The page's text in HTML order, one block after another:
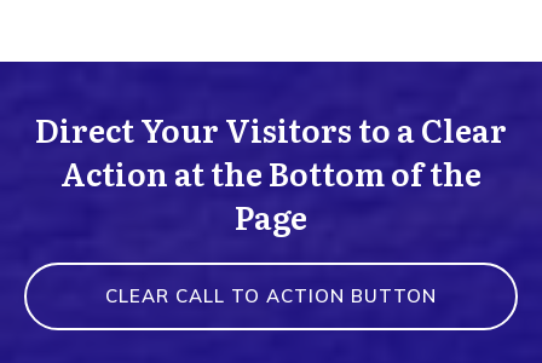
Direct Your Visitors to a Clear
Action at the Bottom of the
Page
CLEAR CALL TO ACTION BUTTON